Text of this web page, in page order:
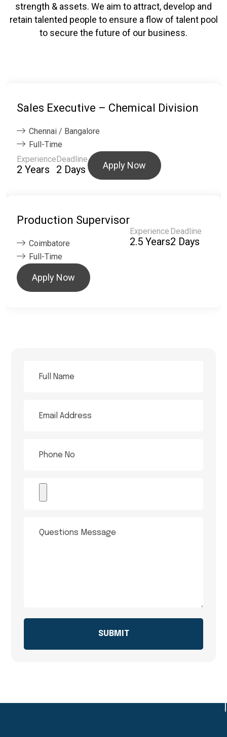
strength & assets. We aim to attract, develop and
retain talented people to ensure a flow of talent pool
to secure the future of our business.
Sales Executive – Chemical Division
Chennai / Bangalore
Full-Time
Experience
2 Years
Deadline
2 Days Apply Now
Production Supervisor
Coimbatore
Full-Time
Experience
2.5 Years
Deadline
2 Days
Apply Now